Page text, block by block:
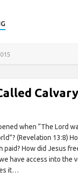
when “The Lord
(Revelation 13:8)
paid? How did Jesus
have access into the
it…